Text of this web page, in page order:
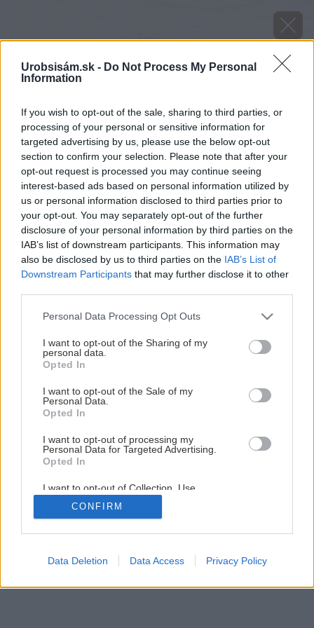
Urobsisám.sk - Do Not Process My Personal
Information
If you wish to opt-out of the sale, sharing to third parties, or
processing of your personal or sensitive information for
targeted advertising by us, please use the below opt-out
section to confirm your selection. Please note that after your
opt-out request is processed you may continue seeing
interest-based ads based on personal information utilized by
us or personal information disclosed to third parties prior to
your opt-out. You may separately opt-out of the further
disclosure of your personal information by third parties on the
IAB’s list of downstream participants. This information may
also be disclosed by us to third parties on the IAB’s List of
Downstream Participants that may further disclose it to other
Please note that this website/app uses one or more Google
not limited to your visit or usage behaviour. You may click to
grant or deny consent to Google and its third-party tags to
use your data for below specified purposes in below Google
consent section.
Personal Data Processing Opt Outs
I want to opt-out of the Sharing of my
personal data.
Opted In
I want to opt-out of the Sale of my
Personal Data.
Opted In
I want to opt-out of processing my
Personal Data for Targeted Advertising.
Opted In
I want to opt-out of Collection, Use,
Retention, Sale, and/or Sharing of my
Personal Data that Is Unrelated with the
Purposes for which it was collected.
Google consents
CONFIRM
Data Deletion Data Access Privacy Policy
image 30247 25 v1
Späť na článok